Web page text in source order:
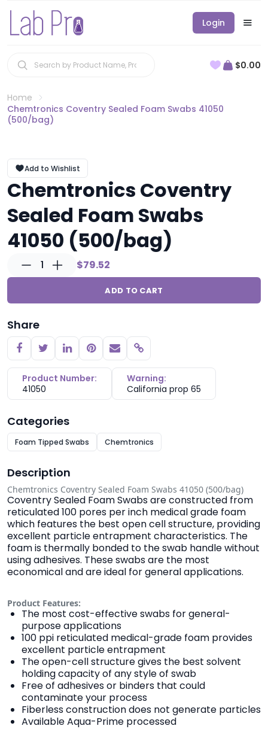
Login
$0.00
Home
Chemtronics Coventry Sealed Foam Swabs 41050
(500/bag)
Add to Wishlist
Chemtronics Coventry
Sealed Foam Swabs
41050 (500/bag)
1 $79.52
ADD TO CART
Share
Copy link
Product Number:
41050
Warning:
California prop 65
Categories
Foam Tipped Swabs Chemtronics
Description
Chemtronics Coventry Sealed Foam Swabs 41050 (500/bag)
Coventry Sealed Foam Swabs are constructed from
reticulated 100 pores per inch medical grade foam
which features the best open cell structure, providing
excellent particle entrapment characteristics. The
foam is thermally bonded to the swab handle without
using adhesives. These swabs are the most
economical and are ideal for general applications.
Product Features:
The most cost-effective swabs for general-
purpose applications
100 ppi reticulated medical-grade foam provides
excellent particle entrapment
The open-cell structure gives the best solvent
holding capacity of any style of swab
Free of adhesives or binders that could
contaminate your process
Fiberless construction does not generate particles
Available Aqua-Prime processed